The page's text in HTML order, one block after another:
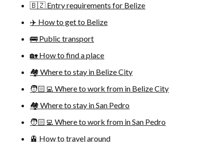
🇧🇿 Entry requirements for Belize
✈️ How to get to Belize
🚌 Public transport
🏡 How to find a place
🏘 Where to stay in Belize City
🧑🏻‍💻 Where to work from in Belize City
🏘 Where to stay in San Pedro
🧑🏻‍💻 Where to work from in San Pedro
🚊 How to travel around